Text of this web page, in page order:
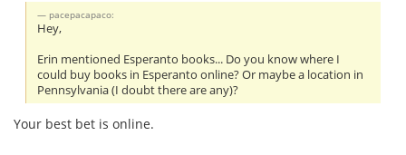
pacepacapaco:
Hey,
Erin mentioned Esperanto books... Do you know where I
could buy books in Esperanto online? Or maybe a location in
Pennsylvania (I doubt there are any)?
Your best bet is online.